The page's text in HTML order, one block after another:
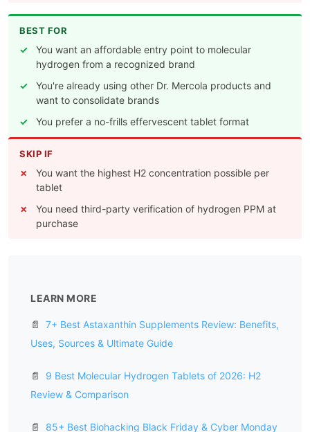
BEST FOR
You want an affordable entry point to molecular
hydrogen from a recognized brand
You're already using other Dr. Mercola products and
want to consolidate brands
You prefer a no-frills effervescent tablet format
SKIP IF
You want the highest H2 concentration possible per
tablet
You need third-party verification of hydrogen PPM at
purchase
LEARN MORE
📄
7+ Best Astaxanthin Supplements Review: Benefits,
Uses, Sources & Ultimate Guide
📄
9 Best Molecular Hydrogen Tablets of 2026: H2
Review & Comparison
📄 85+ Best Biohacking Black Friday & Cyber Monday